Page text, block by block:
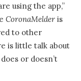
using the app,”
CoronaMelder is
to other
is little talk about
or doesn’t